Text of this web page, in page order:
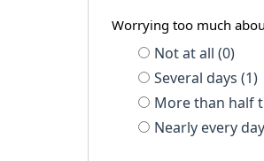
Worrying too much
Not at all (0)
Several days (1)
More than half
Nearly every